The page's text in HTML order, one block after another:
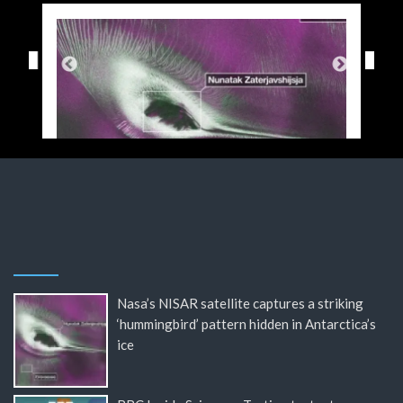
Nasa’s NISAR satellite captures a striking
‘hummingbird’ pattern hidden in Antarctica’s
ice